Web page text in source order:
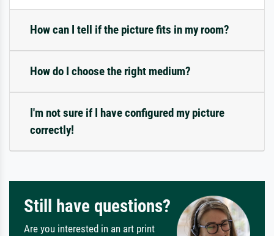
How can I tell if the picture fits in my room?
How do I choose the right medium?
I'm not sure if I have configured my picture
correctly!
Still have questions?
Are you interested in an art print